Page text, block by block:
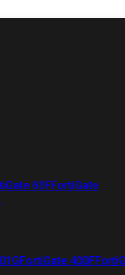
61FFortiGate
FortiGate 400F